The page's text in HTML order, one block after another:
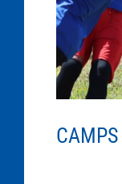
CAMPS